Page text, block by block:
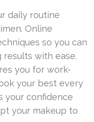
daily routine
Online
so you can
with ease.
you for work-
your best every
your confidence
your makeup to